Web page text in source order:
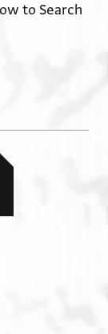
to Search